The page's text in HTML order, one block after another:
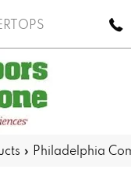
» Philadelphia